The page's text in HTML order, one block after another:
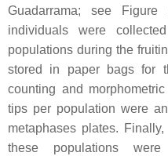
Guadarrama; see
individuals were
populations during the
stored in paper bags for
counting and
tips per population were
metaphases plates.
these populations